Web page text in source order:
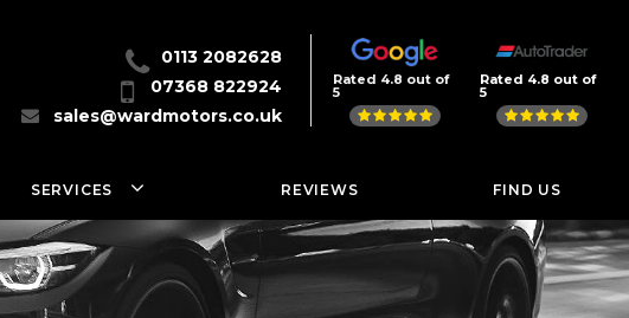
0113 2082628
07368 822924
sales@wardmotors.co.uk
Rated 4.8 out of
5
Rated 4.8 out of
5
SERVICES REVIEWS FIND US